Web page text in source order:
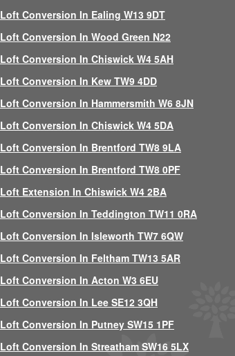
Loft Conversion In Ealing W13 9DT
Loft Conversion In Wood Green N22
Loft Conversion In Chiswick W4 5AH
Loft Conversion In Kew TW9 4DD
Loft Conversion In Hammersmith W6 8JN
Loft Conversion In Chiswick W4 5DA
Loft Conversion In Brentford TW8 9LA
Loft Conversion In Brentford TW8 0PF
Loft Extension In Chiswick W4 2BA
Loft Conversion In Teddington TW11 0RA
Loft Conversion In Isleworth TW7 6QW
Loft Conversion In Feltham TW13 5AR
Loft Conversion In Acton W3 6EU
Loft Conversion In Lee SE12 3QH
Loft Conversion In Putney SW15 1PF
Loft Conversion In Streatham SW16 5LX